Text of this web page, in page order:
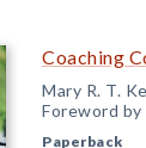
Coaching
Mary R. T.
Foreword
Paperback